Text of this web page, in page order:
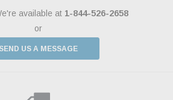
available at 1-844-526-2658
or
SEND US A MESSAGE